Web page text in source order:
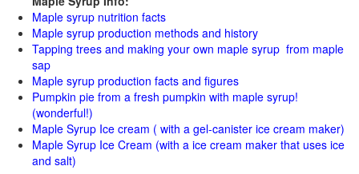
Maple syrup nutrition facts
Maple syrup production methods and history
Tapping trees and making your own maple syrup from maple
sap
Maple syrup production facts and figures
Pumpkin pie from a fresh pumpkin with maple syrup!
(wonderful!)
Maple Syrup Ice cream ( with a gel-canister ice cream maker)
Maple Syrup Ice Cream (with a ice cream maker that uses ice
and salt)